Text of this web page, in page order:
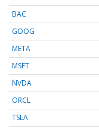
BAC
GOOG
META
MSFT
NVDA
ORCL
TSLA